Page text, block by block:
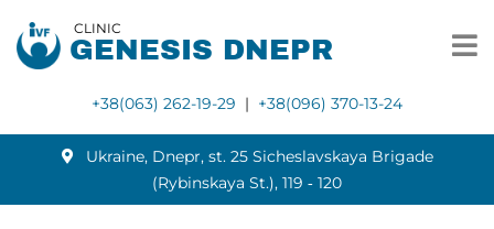
CLINIC
GENESIS DNEPR
+38(063) 262-19-29 | +38(096) 370-13-24
Ukraine, Dnepr, st. 25 Sicheslavskaya Brigade
(Rybinskaya St.), 119 ‑ 120